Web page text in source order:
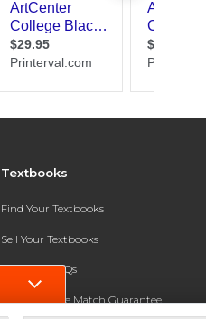
Textbooks
Find Your Textbooks
Sell Your Textbooks
Textbook FAQs
In-Store Price Match Guarantee